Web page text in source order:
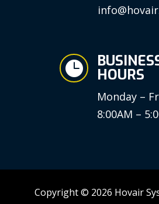
 HOURS
Monday –
8:00AM –
Copyright © 2026 Hovair